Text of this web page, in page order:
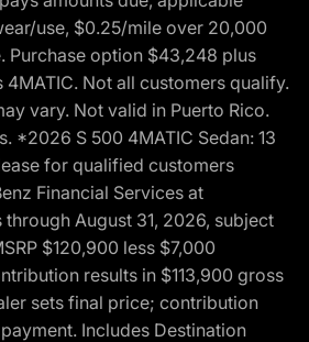
use, $0.25/mile over 20,000
Purchase option $43,248 plus
Not all customers qualify.
vary. Not valid in Puerto Rico.
*2026 S 500 4MATIC Sedan: 13
for qualified customers
Financial Services at
August 31, 2026, subject
$120,900 less $7,000
results in $113,900 gross
sets final price; contribution
Includes Destination